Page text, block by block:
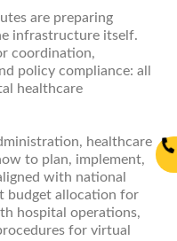
are preparing
infrastructure itself.
coordination,
policy compliance: all
healthcare
healthcare
to plan, implement,
with national
budget allocation for
hospital operations,
for virtual